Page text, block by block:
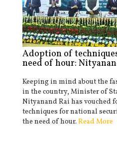
Adoption of
need of hour:
Keeping in mind about the
in the country, Minister of
Nityanand Rai has vouched
techniques for national
the need of hour. Read More